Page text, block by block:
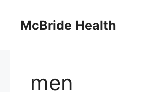
contentMcBride Health
men